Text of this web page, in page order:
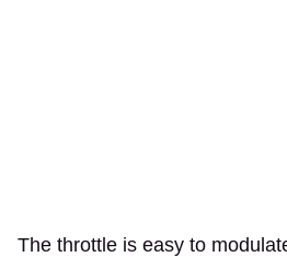
The throttle is easy to